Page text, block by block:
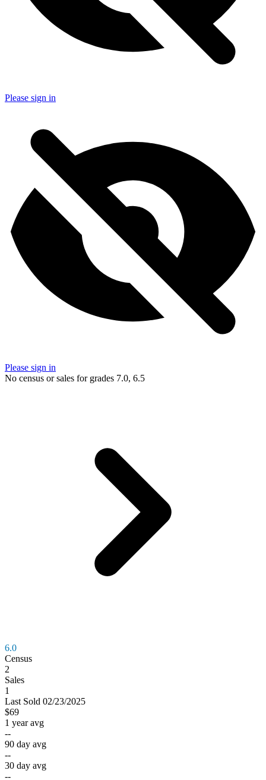
Please sign in
Please sign in
No census or sales for grades 7.0, 6.5
6.0
Census
2
Sales
1
Last Sold 02/23/2025
$69
1 year avg
--
90 day avg
--
30 day avg
--